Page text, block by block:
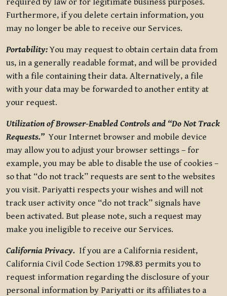
Furthermore, if you delete certain information, you
may no longer be able to receive our Services.
Portability:You may request to obtain certain data from
us, in a generally readable format, and will be provided
with a file containing their data. Alternatively, a file
with your data may be forwarded to another entity at
your request.
Utilization of Browser-Enabled Controls and “Do Not Track
Requests.”Your Internet browser and mobile device
may allow you to adjust your browser settings – for
example, you may be able to disable the use of cookies –
so that “do not track” requests are sent to the websites
you visit. Pariyatti respects your wishes and will not
track user activity once “do not track” signals have
been activated. But please note, such a request may
make you ineligible to receive our Services.
California Privacy. If you are a California resident,
California Civil Code Section 1798.83 permits you to
request information regarding the disclosure of your
personal information by Pariyatti or its affiliates to a